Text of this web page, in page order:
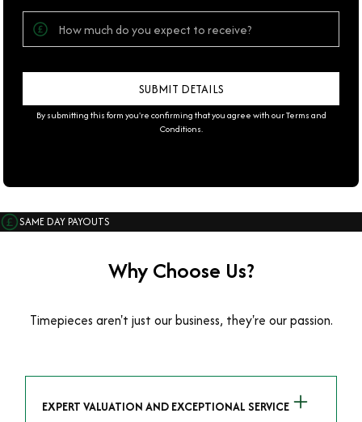
By submitting this form you're confirming that you agree with ourTerms and
Conditions.
SAME DAY PAYOUTS
Why Choose Us?
Timepieces aren't just our business, they're our passion.
EXPERT VALUATION AND EXCEPTIONAL SERVICE